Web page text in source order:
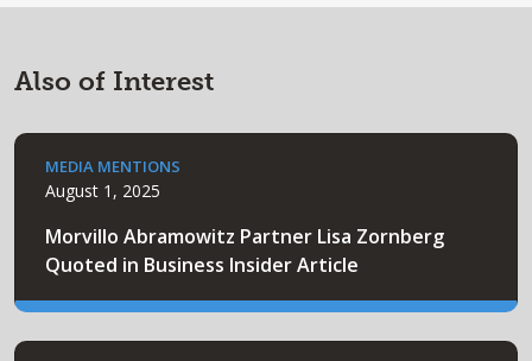
Also of Interest
MEDIA MENTIONS
August 1, 2025
Morvillo Abramowitz Partner Lisa Zornberg
Quoted in Business Insider Article